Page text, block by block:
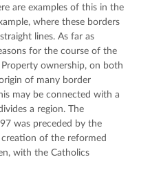
are examples of this in the
where these borders
lines. As far as
for the course of the
ownership, on both
of many border
may be connected with a
a region. The
was preceded by the
of the reformed
with the Catholics